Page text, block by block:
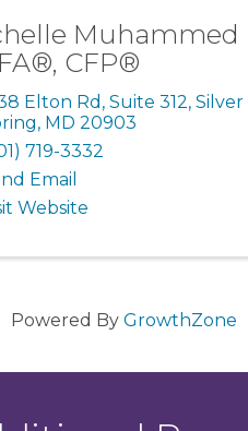
Muhammed
CFP®
Elton Rd , Suite 312, Silver
, MD 20903
719-3332
Email
Website
Powered By GrowthZone